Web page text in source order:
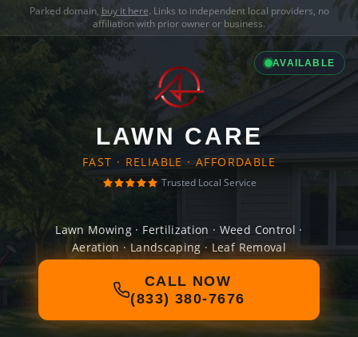
Parked domain, buy it here. Links to independent local providers, no
affiliation with prior owner or business.
AVAILABLE
LAWN CARE
FAST · RELIABLE · AFFORDABLE
Trusted Local Service
Lawn Mowing · Fertilization · Weed Control ·
Aeration · Landscaping · Leaf Removal
CALL NOW
(833) 380-7676